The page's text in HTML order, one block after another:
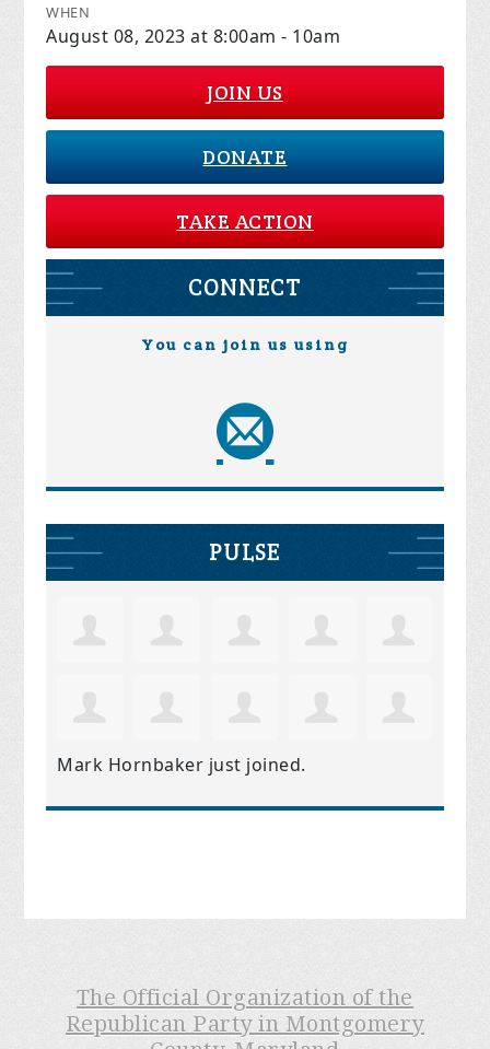
WHEN
August 08, 2023 at 8:00am - 10am
JOIN US
DONATE
TAKE ACTION
CONNECT
You can join us using
PULSE
Mark Hornbaker just joined.
The Official Organization of the
Republican Party in Montgomery